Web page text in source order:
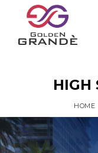
HIGH
HOME